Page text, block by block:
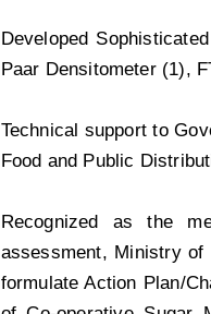
Developed
Paar Densitometer (1),
Technical support to
Food and Public
Recognized as the
assessment, Ministry of
formulate Action Plan/